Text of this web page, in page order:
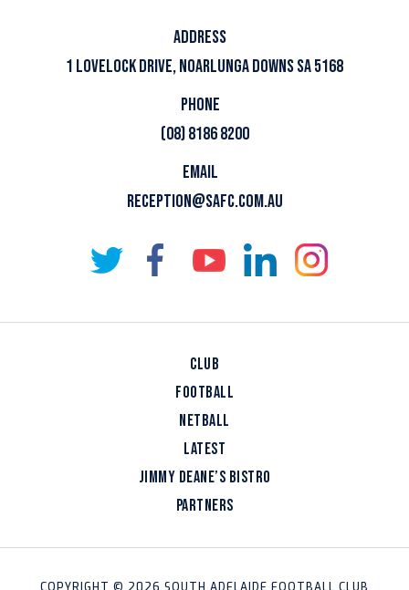
ADDRESS
1 LOVELOCK DRIVE, NOARLUNGA DOWNS SA 5168
PHONE
(08) 8186 8200
EMAIL
RECEPTION@SAFC.COM.AU
CLUB
FOOTBALL
NETBALL
LATEST
JIMMY DEANE’S BISTRO
PARTNERS
COPYRIGHT © 2026 SOUTH ADELAIDE FOOTBALL CLUB